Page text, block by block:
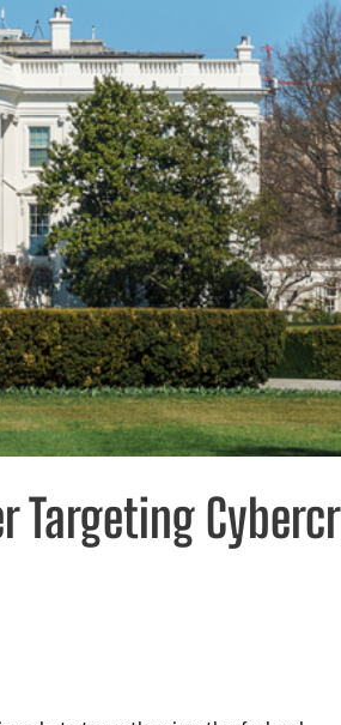
Targeting